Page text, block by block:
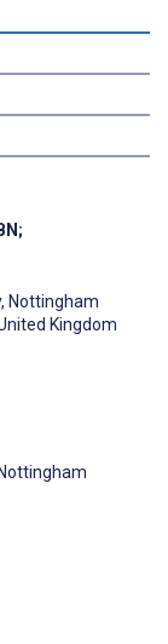
;
Nottingham
Kingdom